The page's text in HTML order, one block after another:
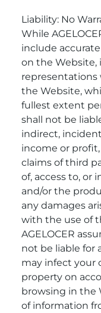
Liability: No
While
include
on the Website,
the Website,
fullest extent
shall not be
indirect,
income or
claims of third
of, access to, or
and/or the
any damages
with the use of
AGELOCER
not be liable for
may infect
property on
browsing in the
of information